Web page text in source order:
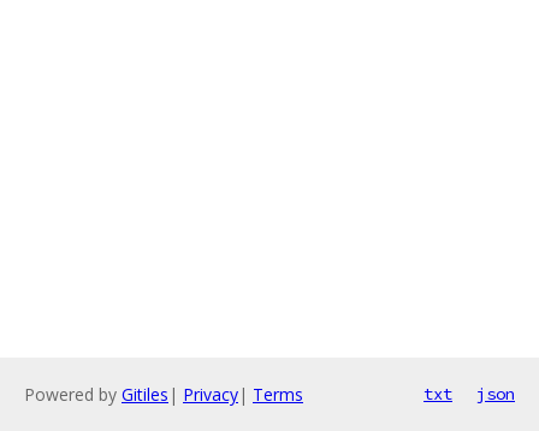
Powered by Gitiles | Privacy| Terms txt json